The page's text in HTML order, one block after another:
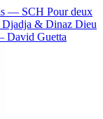
— SCH Pour deux
& Dinaz Dieu
David Guetta